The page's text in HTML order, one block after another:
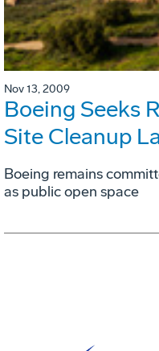
Nov 13, 2009
Boeing Seeks
Site Cleanup
Boeing remains
as public open space